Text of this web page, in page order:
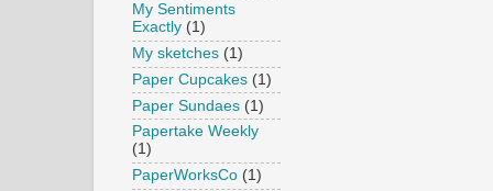
My Sentiments
Exactly (1)
My sketches (1)
Paper Cupcakes (1)
Paper Sundaes (1)
Papertake Weekly
(1)
PaperWorksCo (1)